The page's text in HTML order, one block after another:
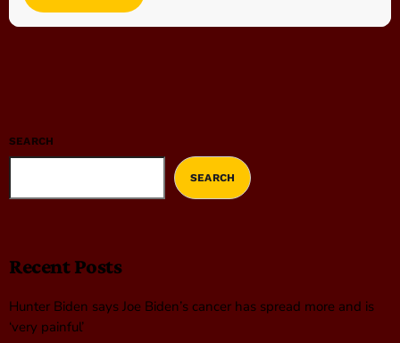
SEARCH
SEARCH
Recent Posts
Hunter Biden says Joe Biden’s cancer has spread more and is
‘very painful’